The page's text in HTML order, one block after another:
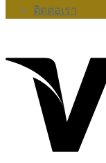
ติดต่อเรา